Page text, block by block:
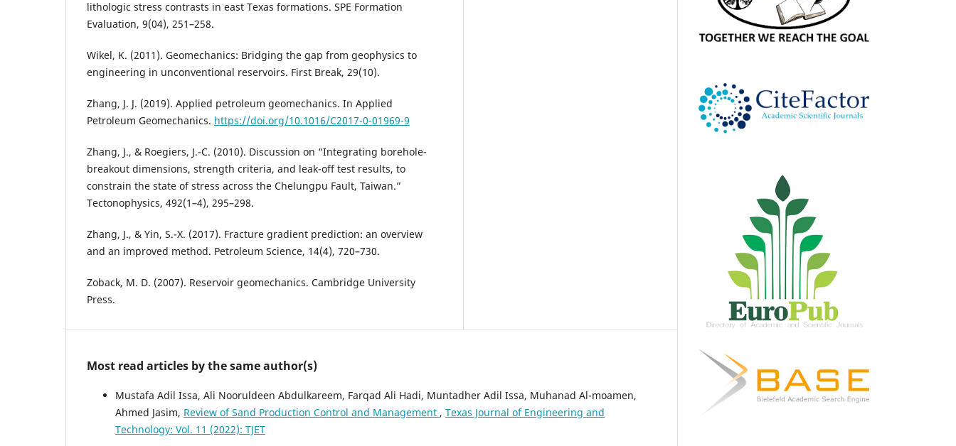
lithologic stress contrasts in east Texas formations. SPE Formation
Evaluation, 9(04), 251–258.
Wikel, K. (2011). Geomechanics: Bridging the gap from geophysics to
engineering in unconventional reservoirs. First Break, 29(10).
Zhang, J. J. (2019). Applied petroleum geomechanics. In Applied
Petroleum Geomechanics. https://doi.org/10.1016/C2017-0-01969-9
Zhang, J., & Roegiers, J.-C. (2010). Discussion on “Integrating borehole-
breakout dimensions, strength criteria, and leak-off test results, to
constrain the state of stress across the Chelungpu Fault, Taiwan.”
Tectonophysics, 492(1–4), 295–298.
Zhang, J., & Yin, S.-X. (2017). Fracture gradient prediction: an overview
and an improved method. Petroleum Science, 14(4), 720–730.
Zoback, M. D. (2007). Reservoir geomechanics. Cambridge University
Press.
Most read articles by the same author(s)
Mustafa Adil Issa, Ali Nooruldeen Abdulkareem, Farqad Ali Hadi, Muntadher Adil Issa, Muhanad Al-moamen,
Ahmed Jasim, Review of Sand Production Control and Management , Texas Journal of Engineering and
Technology: Vol. 11 (2022): TJET